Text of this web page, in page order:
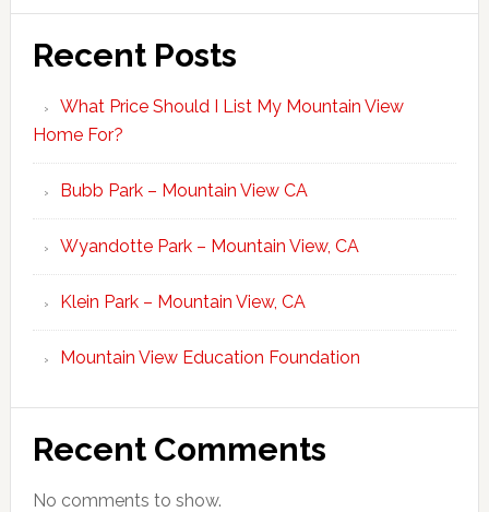
Recent Posts
What Price Should I List My Mountain View
Home For?
Bubb Park – Mountain View CA
Wyandotte Park – Mountain View, CA
Klein Park – Mountain View, CA
Mountain View Education Foundation
Recent Comments
No comments to show.